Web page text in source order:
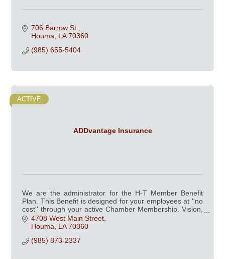
706 Barrow St.
Houma
LA 70360
(985) 655-5404
ADDvantage Insurance
ACTIVE
We are the administrator for the H-T Member Benefit
Plan. This Benefit is designed for your employees at ''no
cost'' through your active Chamber Membership. Vision,
Dental, Fitness Centers and more.
4708 West Main Street
Houma LA 70360
(985) 873-2337